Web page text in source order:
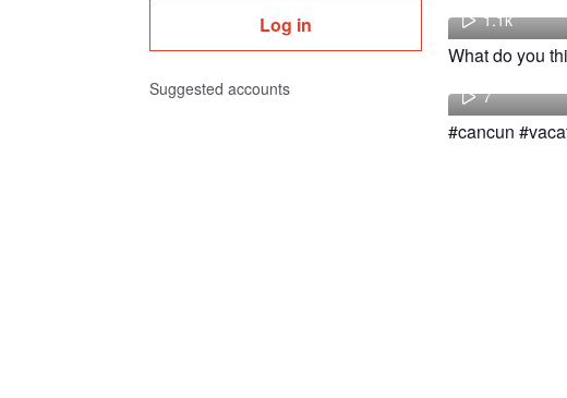
Log in
Suggested accounts
1.1k
Travel
7